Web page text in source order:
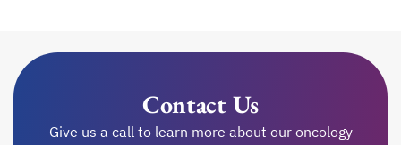
Contact Us
Give us a call to learn more about our oncology